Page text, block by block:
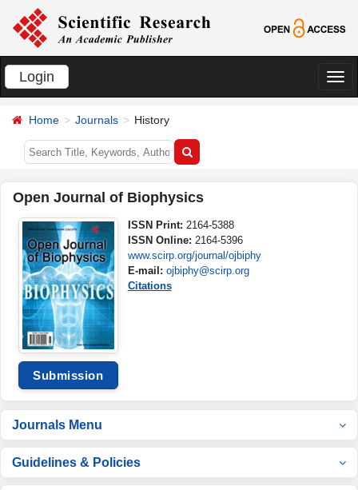
Login
切
Home Journals History
Open Journal of Biophysics
Submission
ISSN Print: 2164-5388
ISSN Online: 2164-5396
www.scirp.org/journal/ojbiphy
E-mail: ojbiphy@scirp.org
Citations
Journals Menu
Guidelines & Policies